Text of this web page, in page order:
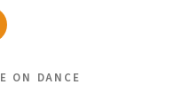
on dance